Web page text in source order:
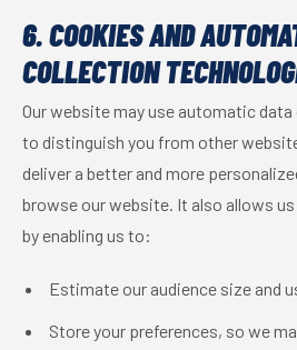
6. COOKIES AND
COLLECTION
Our website may use automatic
to distinguish you from other
deliver a better and more
browse our website. It also allows
by enabling us to:
Estimate our audience size and
Store your preferences, so we